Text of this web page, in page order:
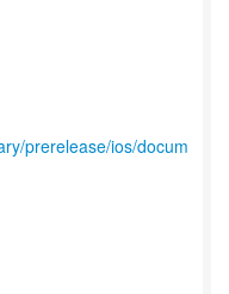
prerelease/ios/docum